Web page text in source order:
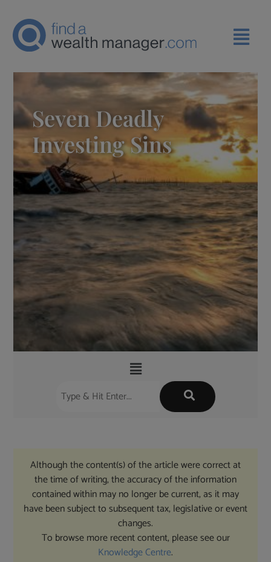
Seven Deadly
Investing Sins
Although the content(s) of the article were correct at
the time of writing, the accuracy of the information
contained within may no longer be current, as it may
have been subject to subsequent tax, legislative or event
changes.
To browse more recent content, please see our
Knowledge Centre.